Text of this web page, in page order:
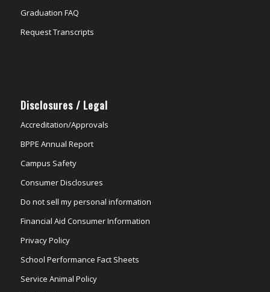
Graduation FAQ
Request Transcripts
Disclosures / Legal
Accreditation/Approvals
BPPE Annual Report
Campus Safety
Consumer Disclosures
Do not sell my personal information
Financial Aid Consumer Information
Privacy Policy
School Performance Fact Sheets
Service Animal Policy